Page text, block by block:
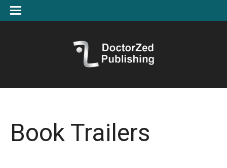
Book Trailers